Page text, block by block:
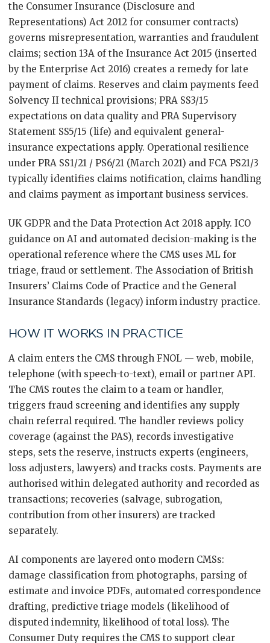
the Consumer Insurance (Disclosure and
Representations) Act 2012 for consumer contracts)
governs misrepresentation, warranties and fraudulent
claims; section 13A of the Insurance Act 2015 (inserted
by the Enterprise Act 2016) creates a remedy for late
payment of claims. Reserves and claim payments feed
Solvency II technical provisions; PRA SS3/15
expectations on data quality and PRA Supervisory
Statement SS5/15 (life) and equivalent general-
insurance expectations apply. Operational resilience
under PRA SS1/21 / PS6/21 (March 2021) and FCA PS21/3
typically identifies claims notification, claims handling
and claims payment as important business services.
UK GDPR and the Data Protection Act 2018 apply. ICO
guidance on AI and automated decision-making is the
operational reference where the CMS uses ML for
triage, fraud or settlement. The Association of British
Insurers’ Claims Code of Practice and the General
Insurance Standards (legacy) inform industry practice.
HOW IT WORKS IN PRACTICE
A claim enters the CMS through FNOL — web, mobile,
telephone (with speech-to-text), email or partner API.
The CMS routes the claim to a team or handler,
triggers fraud screening and identifies any supply
chain referral required. The handler reviews policy
coverage (against the PAS), records investigative
steps, sets the reserve, instructs experts (engineers,
loss adjusters, lawyers) and tracks costs. Payments are
authorised within delegated authority and recorded as
transactions; recoveries (salvage, subrogation,
contribution from other insurers) are tracked
separately.
AI components are layered onto modern CMSs:
damage classification from photographs, parsing of
estimate and invoice PDFs, automated correspondence
drafting, predictive triage models (likelihood of
disputed indemnity, likelihood of total loss). The
Consumer Duty requires the CMS to support clear